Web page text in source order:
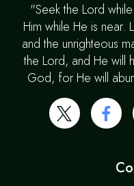
"Seek the Lord
Him while He is near.
and the unrighteous
the Lord, and He will
God, for He will